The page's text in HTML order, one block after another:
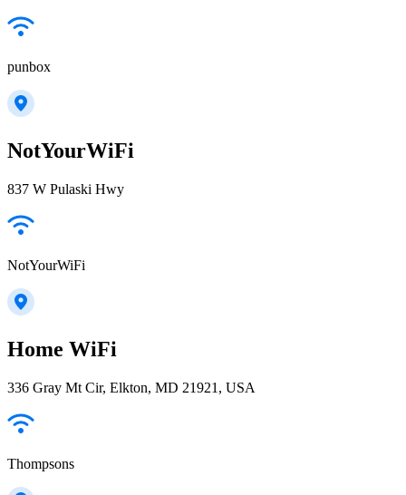
punbox
NotYourWiFi
837 W Pulaski Hwy
NotYourWiFi
Home WiFi
336 Gray Mt Cir, Elkton, MD 21921, USA
Thompsons